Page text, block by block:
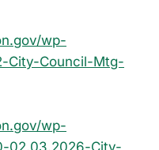
wp-
City-Council-Mtg-
wp-
02.03.2026-City-